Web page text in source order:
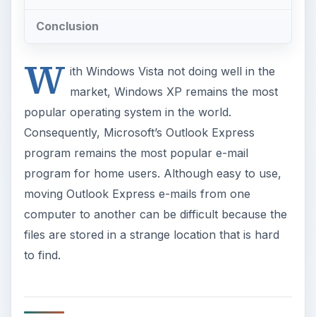
Conclusion
W ith Windows Vista not doing well in the
market, Windows XP remains the most
popular operating system in the world.
Consequently, Microsoft’s Outlook Express
program remains the most popular e-mail
program for home users. Although easy to use,
moving Outlook Express e-mails from one
computer to another can be difficult because the
files are stored in a strange location that is hard
to find.